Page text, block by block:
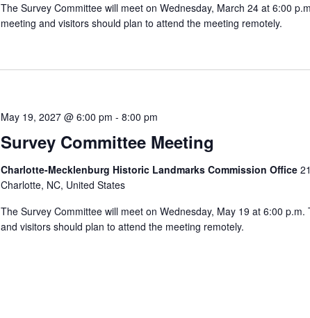
The Survey Committee will meet on Wednesday, March 24 at 6:00
meeting and visitors should plan to attend the meeting remotely.
Survey Committee Meeting
May 19, 2027 @ 6:00 pm - 8:00 pm
Charlotte-Mecklenburg Historic Landmarks Commission Office
Charlotte, NC, United States
The Survey Committee will meet on Wednesday, May 19 at 6:00
and visitors should plan to attend the meeting remotely.